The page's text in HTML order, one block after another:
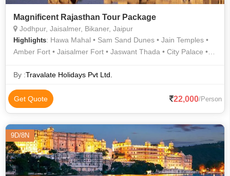
Magnificent Rajasthan Tour Package
Jodhpur, Jaisalmer, Bikaner, Jaipur
Highlights: Hawa Mahal • Sam Sand Dunes • Jain Temples •
Amber Fort • Jaisalmer Fort • Jaswant Thada • City Palace •
By :Travalate Holidays Pvt Ltd.
Get Quote 22,000/Person
9D/8N